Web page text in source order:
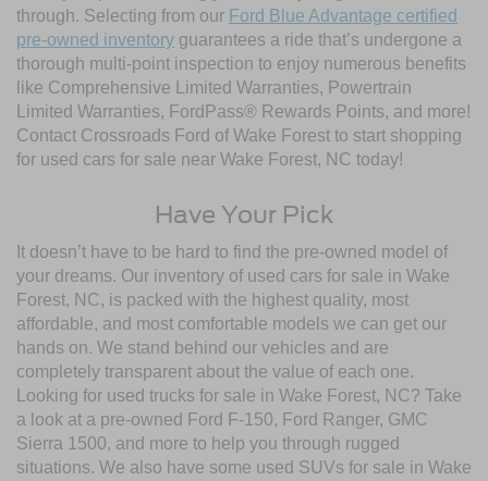
through. Selecting from our Ford Blue Advantage certified
pre-owned inventory guarantees a ride that’s undergone a
thorough multi-point inspection to enjoy numerous benefits
like Comprehensive Limited Warranties, Powertrain
Limited Warranties, FordPass® Rewards Points, and more!
Contact Crossroads Ford of Wake Forest to start shopping
for used cars for sale near Wake Forest, NC today!
Have Your Pick
It doesn’t have to be hard to find the pre-owned model of
your dreams. Our inventory of used cars for sale in Wake
Forest, NC, is packed with the highest quality, most
affordable, and most comfortable models we can get our
hands on. We stand behind our vehicles and are
completely transparent about the value of each one.
Looking for used trucks for sale in Wake Forest, NC? Take
a look at a pre-owned Ford F-150, Ford Ranger, GMC
Sierra 1500, and more to help you through rugged
situations. We also have some used SUVs for sale in Wake